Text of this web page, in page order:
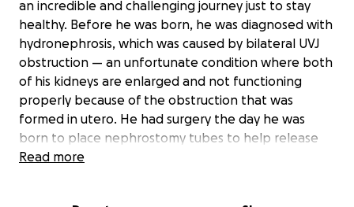
an incredible and challenging journey just to stay
healthy. Before he was born, he was diagnosed with
hydronephrosis, which was caused by bilateral UVJ
obstruction — an unfortunate condition where both
of his kidneys are enlarged and not functioning
properly because of the obstruction that was
formed in utero. He had surgery the day he was
born to place nephrostomy tubes to help release
the urine that was backed up.
Read more